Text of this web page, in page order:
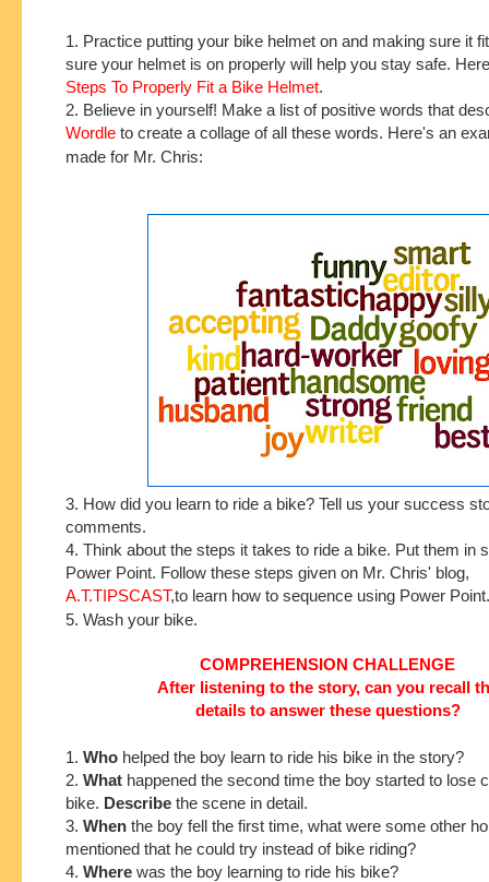
1. Practice putting your bike helmet on and making sure it
sure your helmet is on properly will help you stay safe.
Steps To Properly Fit a Bike Helmet.
2. Believe in yourself! Make a list of positive words that
Wordle to create a collage of all these words. Here's an
made for Mr. Chris:
3. How did you learn to ride a bike? Tell us your success
comments.
4. Think about the steps it takes to ride a bike. Put them in
Power Point. Follow these steps given on Mr. Chris' blog,
A.T.TIPSCAST,to learn how to sequence using Power Point.
5. Wash your bike.
COMPREHENSION CHALLENGE
After listening to the story, can you recall
details to answer these questions?
1. Who helped the boy learn to ride his bike in the story?
2. What happened the second time the boy started to lose
bike. Describe the scene in detail.
3. When the boy fell the first time, what were some other
mentioned that he could try instead of bike riding?
4. Where was the boy learning to ride his bike?